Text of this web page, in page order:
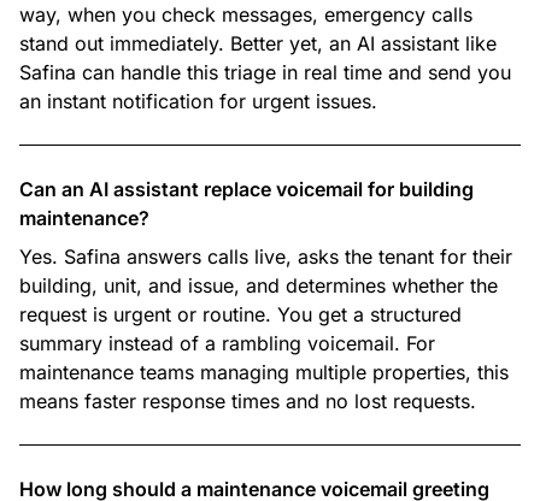
way, when you check messages, emergency calls
stand out immediately. Better yet, an AI assistant like
Safina can handle this triage in real time and send you
an instant notification for urgent issues.
Can an AI assistant replace voicemail for building
maintenance?
Yes. Safina answers calls live, asks the tenant for their
building, unit, and issue, and determines whether the
request is urgent or routine. You get a structured
summary instead of a rambling voicemail. For
maintenance teams managing multiple properties, this
means faster response times and no lost requests.
How long should a maintenance voicemail greeting